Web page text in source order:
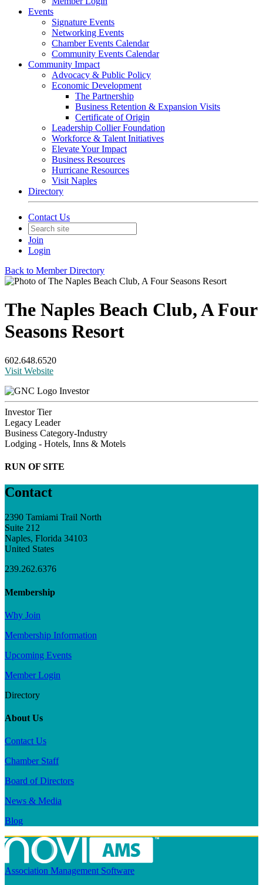
Events
Signature Events
Networking Events
Chamber Events Calendar
Community Events Calendar
Community Impact
Advocacy & Public Policy
Economic Development
The Partnership
Business Retention & Expansion Visits
Certificate of Origin
Leadership Collier Foundation
Workforce & Talent Initiatives
Elevate Your Impact
Business Resources
Hurricane Resources
Visit Naples
Directory
Contact Us
Join
Login
Back to Member Directory
The Naples Beach Club, A Four
Seasons Resort
602.648.6520
Visit Website
Investor
Investor Tier
Legacy Leader
Business Category-Industry
Lodging - Hotels, Inns & Motels
RUN OF SITE
Contact
2390 Tamiami Trail North
Suite 212
Naples, Florida 34103
United States
239.262.6376
Membership
Why Join
Membership Information
Upcoming Events
Member Login
Directory
About Us
Contact Us
Chamber Staff
Board of Directors
News & Media
Blog
Association Management Software